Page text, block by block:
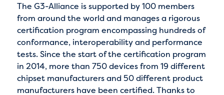
The G3-Alliance is supported by 100 members
from around the world and manages a rigorous
certification program encompassing hundreds of
conformance, interoperability and performance
tests. Since the start of the certification program
in 2014, more than 750 devices from 19 different
chipset manufacturers and 50 different product
manufacturers have been certified. Thanks to